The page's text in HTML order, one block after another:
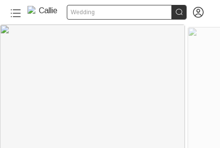
Wedding  